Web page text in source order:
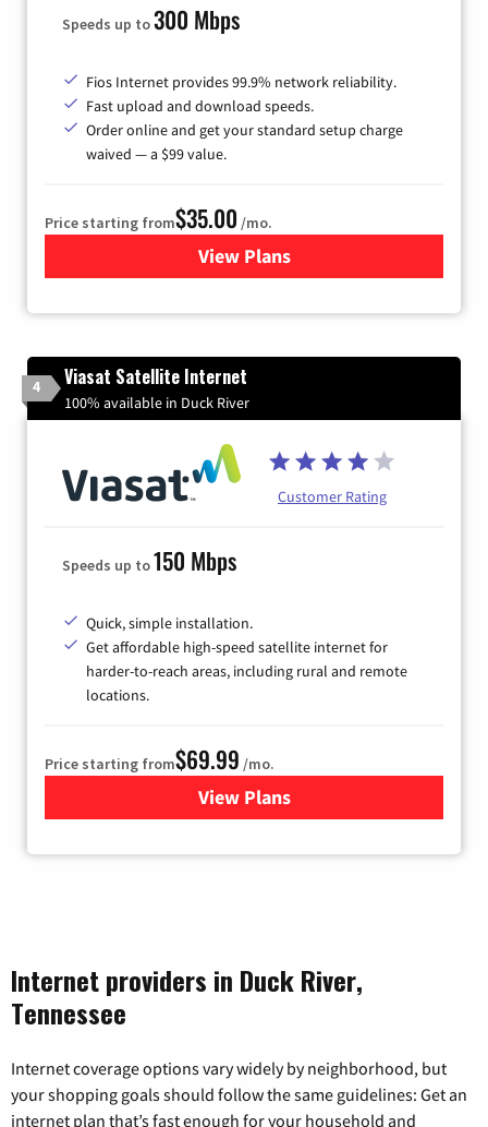
Speeds up to300 Mbps
Fios Internet provides 99.9% network reliability.
Fast upload and download speeds.
Order online and get your standard setup charge
waived — a $99 value.
Price starting from$35.00 /mo.
View Plans
for Verizon
4 Viasat Satellite Internet
100% available in Duck River
Customer Rating
Speeds up to150 Mbps
Quick, simple installation.
Get affordable high-speed satellite internet for
harder-to-reach areas, including rural and remote
locations.
Price starting from$69.99 /mo.
View Plansfor Viasat Satellite Internet
Internet providers in Duck River,
Tennessee
Internet coverage options vary widely by neighborhood, but
your shopping goals should follow the same guidelines: Get an
internet plan that’s fast enough for your household and